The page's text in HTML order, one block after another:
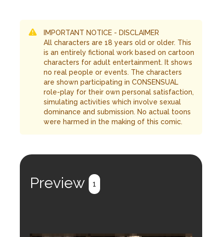
IMPORTANT NOTICE - DISCLAIMER
All characters are 18 years old or older. This
is an entirely fictional work based on cartoon
characters for adult entertainment. It shows
no real people or events. The characters
are shown participating in CONSENSUAL
role-play for their own personal satisfaction,
simulating activities which involve sexual
dominance and submission. No actual toons
were harmed in the making of this comic.
Preview 1